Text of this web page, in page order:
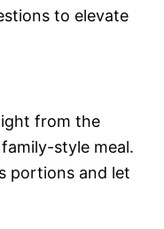
to elevate
from the
style meal.
portions and let